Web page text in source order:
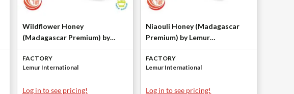
Wildflower Honey
(Madagascar Premium) by
Lemur International
FACTORY
Lemur International
Log in to see pricing!
Niaouli Honey (Madagascar
Premium) by Lemur
International
FACTORY
Lemur International
Log in to see pricing!